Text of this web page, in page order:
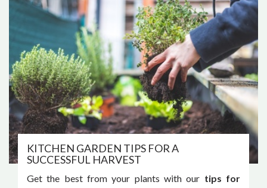
KITCHEN GARDEN TIPS FOR A
SUCCESSFUL HARVEST
Get the best from your plants with our tips for